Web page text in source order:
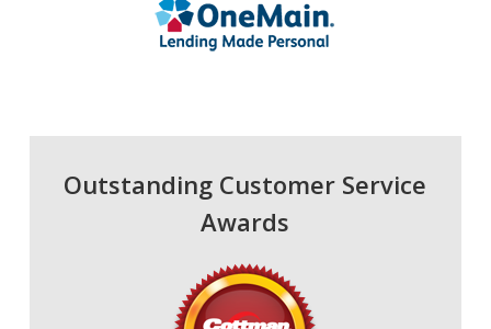
Outstanding Customer Service
Awards